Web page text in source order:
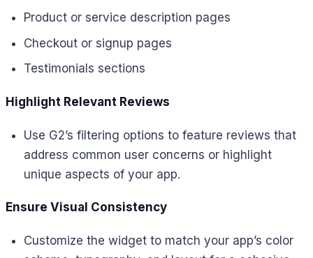
Product or service description pages
Checkout or signup pages
Testimonials sections
Highlight Relevant Reviews
Use G2’s filtering options to feature reviews that
address common user concerns or highlight
unique aspects of your app.
Ensure Visual Consistency
Customize the widget to match your app’s color